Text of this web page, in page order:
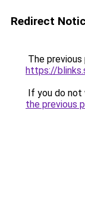
Redirect
The
https://
If you do not
the previous